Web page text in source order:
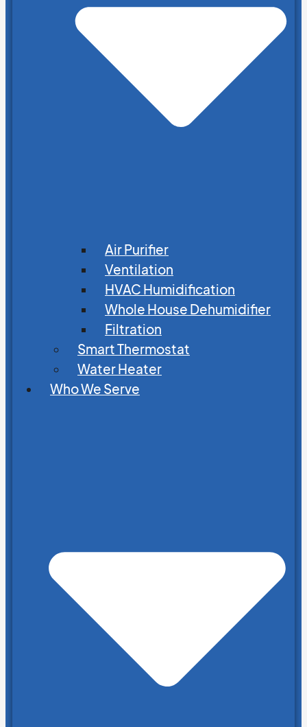
Air Purifier
Ventilation
HVAC Humidification
Whole House Dehumidifier
Filtration
Smart Thermostat
Water Heater
Who We Serve